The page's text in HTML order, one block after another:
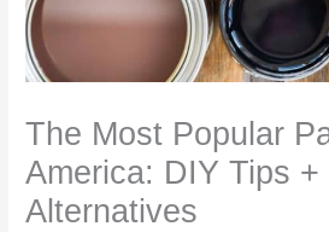
The Most Popular
America: DIY Tips +
Alternatives